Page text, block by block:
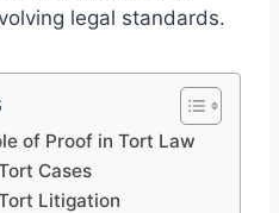
legal standards.
of Proof in Tort Law
Cases
Litigation